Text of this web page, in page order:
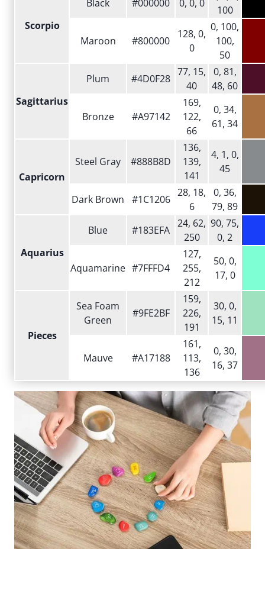
Scorpio
Black #000000 0, 0, 0
100
Maroon #800000
128, 0,
0
0, 100,
100,
50
Sagittarius
Plum #4D0F28
77, 15,
40
0, 81,
48, 60
Bronze #A97142
169,
122,
66
0, 34,
61, 34
Capricorn
Steel Gray #888B8D
136,
139,
141
4, 1, 0,
45
Dark Brown #1C1206
28, 18,
6
0, 36,
79, 89
Aquarius
Blue #183EFA
24, 62,
250
90, 75,
0, 2
Aquamarine #7FFFD4
127,
255,
212
50, 0,
17, 0
Pieces
Sea Foam
Green
#9FE2BF
159,
226,
191
30, 0,
15, 11
Mauve #A17188
161,
113,
136
0, 30,
16, 37